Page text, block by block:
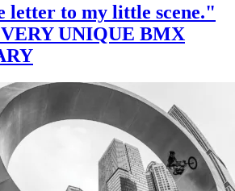
letter to my little scene."
UNIQUE BMX